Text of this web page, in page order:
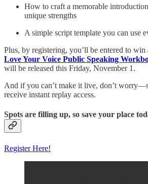
How to craft a memorable
unique strengths
A simple script template you can use
Plus, by registering, you’ll be entered to
Love Your Voice Public Speaking
will be released this Friday, November 1.
And if you can’t make it live, don’t
receive instant replay access.
Spots are filling up, so save your place
Register Here!